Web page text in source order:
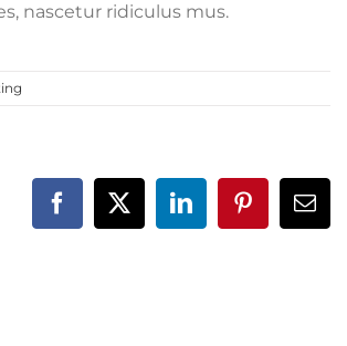
nascetur ridiculus mus.
Facebook
X LinkedInPinterestEmail